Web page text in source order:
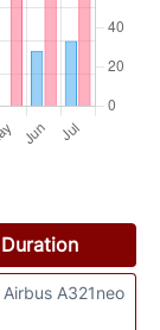
Duration
Airbus A321neo